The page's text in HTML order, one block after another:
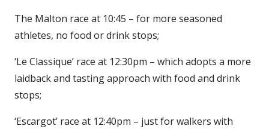
The Malton race at 10:45 – for more seasoned
athletes, no food or drink stops;
‘Le Classique’ race at 12:30pm – which adopts a more
laidback and tasting approach with food and drink
stops;
‘Escargot’ race at 12:40pm – just for walkers with